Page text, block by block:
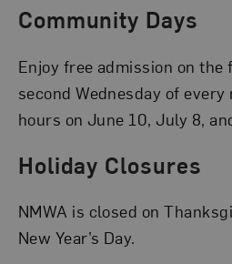
Community Days
Enjoy free admission on the
second Wednesday of
hours on June 10, July 8,
Holiday Closures
NMWA is closed on
New Year’s Day.